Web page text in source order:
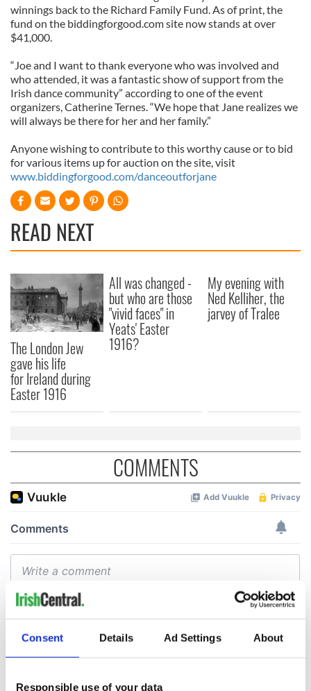
Consent Details Ad Settings About
Responsible use of your data
winnings back to the Richard Family Fund. As of print, the
fund on the biddingforgood.com site now stands at over
$41,000.
“Joe and I want to thank everyone who was involved and
who attended, it was a fantastic show of support from the
Irish dance community” according to one of the event
organizers, Catherine Ternes. “We hope that Jane realizes we
will always be there for her and her family.”
Anyone wishing to contribute to this worthy cause or to bid
for various items up for auction on the site, visit
www.biddingforgood.com/danceoutforjane
READ NEXT
The London Jew
gave his life
for Ireland during
Easter 1916
All was changed -
but who are those
"vivid faces" in
Yeats' Easter
1916?
My evening with
Ned Kelliher, the
jarvey of Tralee
COMMENTS